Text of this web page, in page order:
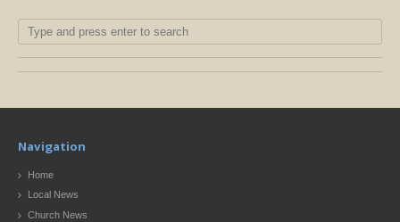
Navigation
Home
Local News
Church News